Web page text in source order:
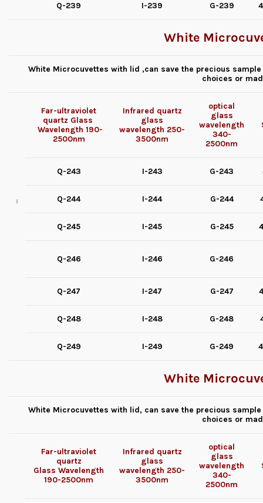
Q-239 I-239 G-239
White
White Microcuvettes with lid ,can save the precious
choices or
Far-ultraviolet
quartz Glass
Wavelength 190-
2500nm
Infrared quartz
glass
wavelength 250-
3500nm
optical
glass
wavelength
340-
2500nm
Q-243 I-243 G-243
Q-244 I-244 G-244
Q-245 I-245 G-245
Q-246 I-246 G-246
Q-247 I-247 G-247
Q-248 I-248 G-248
Q-249 I-249 G-249
White
White Microcuvettes with lid, can save the precious
choices or
Far-ultraviolet
quartz
Glass Wavelength
190-2500nm
Infrared quartz
glass
wavelength 250-
3500nm
optical
glass
wavelength
340-
2500nm